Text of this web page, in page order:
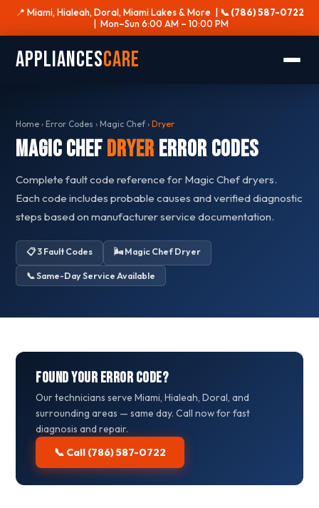
📍 Miami, Hialeah, Doral, Miami Lakes & More | 📞 (786) 587-0722
| Mon–Sun 6:00 AM – 10:00 PM
AppliancesCare
Home › Error Codes › Magic Chef›Dryer
Magic ChefDryerError Codes
Complete fault code reference for Magic Chef dryers.
Each code includes probable causes and verified diagnostic
steps based on manufacturer service documentation.
📋 3 Fault Codes 🌬️ Magic Chef Dryer
📞 Same-Day Service Available
Found Your Error Code?
Our technicians serve Miami, Hialeah, Doral, and
surrounding areas — same day. Call now for fast
diagnosis and repair.
📞 Call (786) 587-0722